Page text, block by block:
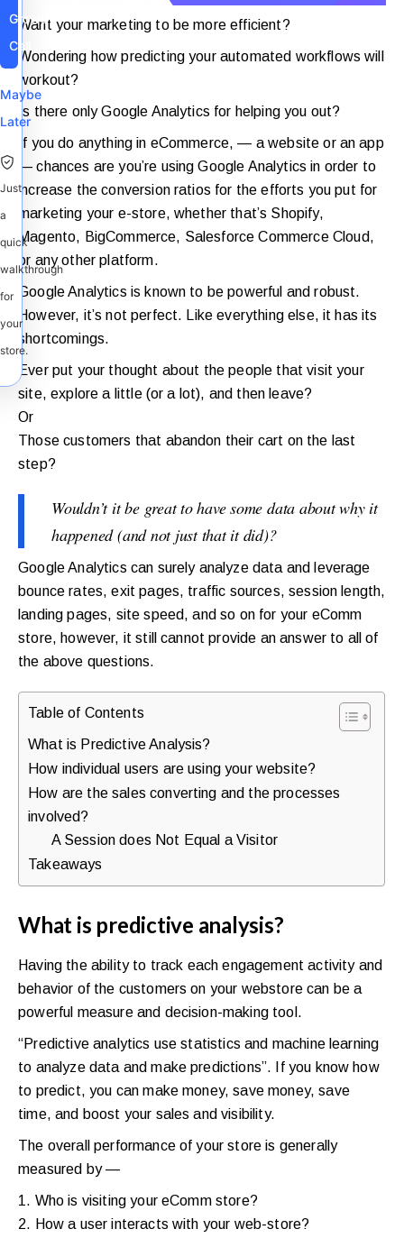
Want your marketing to be more efficient?
Wondering how predicting your automated workflows will
workout?
Is there only Google Analytics for helping you out?
If you do anything in eCommerce, — a website or an app
— chances are you’re using Google Analytics in order to
increase the conversion ratios for the efforts you put for
marketing your e-store, whether that’s Shopify,
Magento, BigCommerce, Salesforce Commerce Cloud,
or any other platform.
Google Analytics is known to be powerful and robust.
However, it’s not perfect. Like everything else, it has its
shortcomings.
Ever put your thought about the people that visit your
site, explore a little (or a lot), and then leave?
Or
Those customers that abandon their cart on the last
step?
Wouldn’t it be great to have some data about why it
happened (and not just that it did)?
Google Analytics can surely analyze data and leverage
bounce rates, exit pages, traffic sources, session length,
landing pages, site speed, and so on for your eComm
store, however, it still cannot provide an answer to all of
the above questions.
Table of Contents
What is Predictive Analysis?
How individual users are using your website?
How are the sales converting and the processes
involved?
A Session does Not Equal a Visitor
Takeaways
What is predictive analysis?
Having the ability to track each engagement activity and
behavior of the customers on your webstore can be a
powerful measure and decision-making tool.
“Predictive analytics use statistics and machine learning
to analyze data and make predictions”. If you know how
to predict, you can make money, save money, save
time, and boost your sales and visibility.
The overall performance of your store is generally
measured by —
1. Who is visiting your eComm store?
2. How a user interacts with your web-store?
Growth
Call
Maybe
Later
Just
a
quick
walkthrough
for
your
store.